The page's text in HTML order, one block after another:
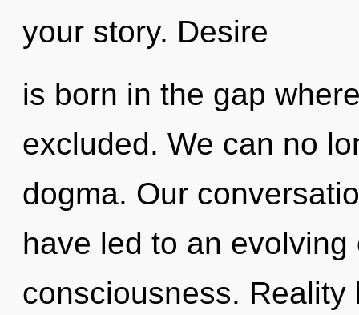
your story. Desire
is born in the gap
excluded. We can no
dogma. Our
have led to an
consciousness.